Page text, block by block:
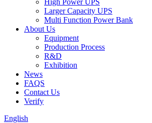
High Power UPS
Larger Capacity UPS
Multi Function Power Bank
About Us
Equipment
Production Process
R&D
Exhibition
News
FAQS
Contact Us
Verify
English